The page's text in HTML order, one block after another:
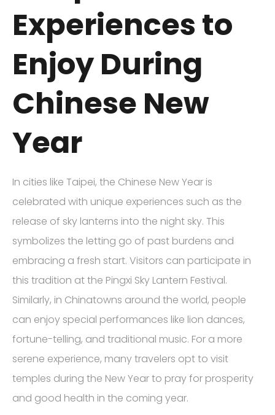
Experiences to
Enjoy During
Chinese New
Year
In cities like Taipei, the Chinese New Year is
celebrated with unique experiences such as the
release of sky lanterns into the night sky. This
symbolizes the letting go of past burdens and
embracing a fresh start. Visitors can participate in
this tradition at the Pingxi Sky Lantern Festival.
Similarly, in Chinatowns around the world, people
can enjoy special performances like lion dances,
fortune-telling, and traditional music. For a more
serene experience, many travelers opt to visit
temples during the New Year to pray for prosperity
and good health in the coming year.